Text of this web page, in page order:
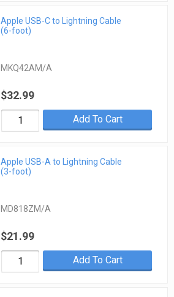
Apple USB-C to Lightning Cable
(6-foot)
MKQ42AM/A
$32.99
Add To Cart
Apple USB-A to Lightning Cable
(3-foot)
MD818ZM/A
$21.99
Add To Cart